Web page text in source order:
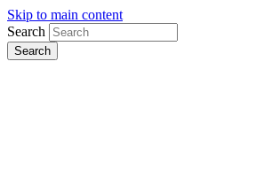
Skip to main content
Search